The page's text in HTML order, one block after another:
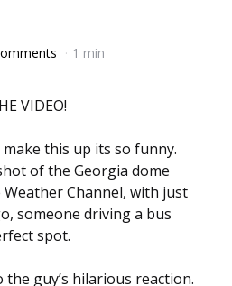
1 min
VIDEO!
make this up its so funny.
of the Georgia dome
Channel, with just
someone driving a bus
spot.
the guy’s hilarious reaction.